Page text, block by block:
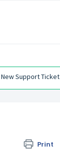
New Support Ticket
Print